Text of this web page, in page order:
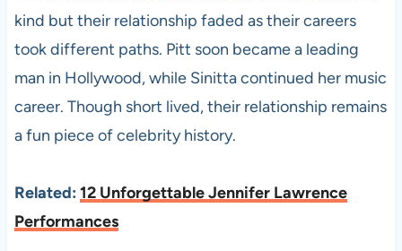
kind but their relationship faded as their careers
took different paths. Pitt soon became a leading
man in Hollywood, while Sinitta continued her music
career. Though short lived, their relationship remains
a fun piece of celebrity history.
Related: 12 Unforgettable Jennifer Lawrence
Performances